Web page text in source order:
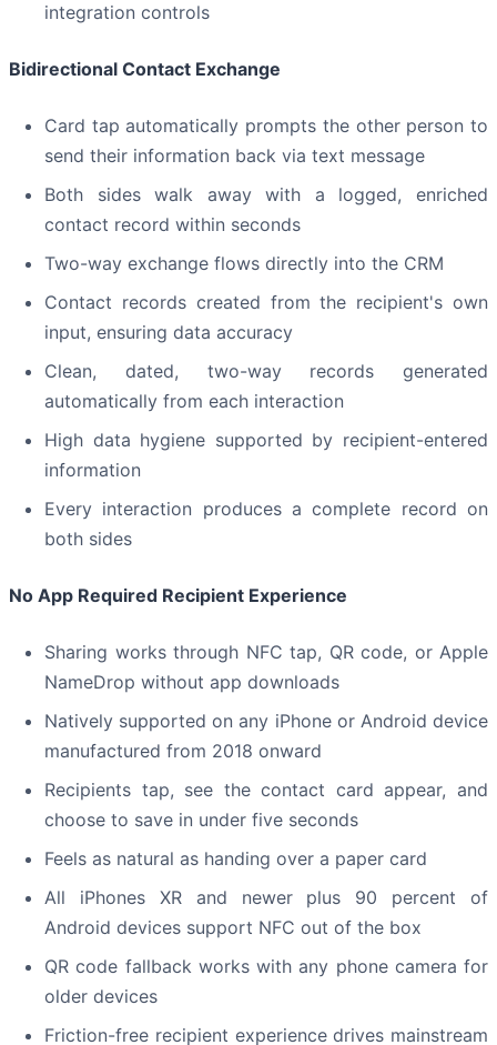
integration controls
Bidirectional Contact Exchange
Card tap automatically prompts the other person to
send their information back via text message
Both sides walk away with a logged, enriched
contact record within seconds
Two-way exchange flows directly into the CRM
Contact records created from the recipient's own
input, ensuring data accuracy
Clean, dated, two-way records generated
automatically from each interaction
High data hygiene supported by recipient-entered
information
Every interaction produces a complete record on
both sides
No App Required Recipient Experience
Sharing works through NFC tap, QR code, or Apple
NameDrop without app downloads
Natively supported on any iPhone or Android device
manufactured from 2018 onward
Recipients tap, see the contact card appear, and
choose to save in under five seconds
Feels as natural as handing over a paper card
All iPhones XR and newer plus 90 percent of
Android devices support NFC out of the box
QR code fallback works with any phone camera for
older devices
Friction-free recipient experience drives mainstream